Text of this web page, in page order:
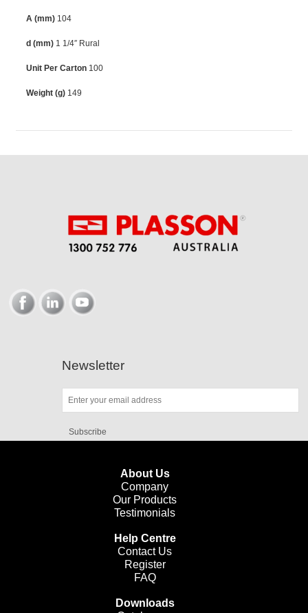
A (mm) 104
d (mm) 1 1/4″ Rural
Unit Per Carton 100
Weight (g) 149
Newsletter
Subscribe
About Us
Company
Our Products
Testimonials
Help Centre
Contact Us
Register
FAQ
Downloads